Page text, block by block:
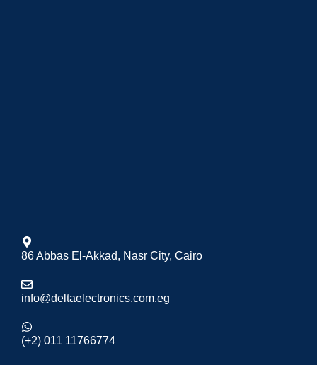
86 Abbas El-Akkad, Nasr City, Cairo
info@deltaelectronics.com.eg
(+2) 011 11766774